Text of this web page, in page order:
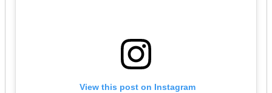
View this post on Instagram